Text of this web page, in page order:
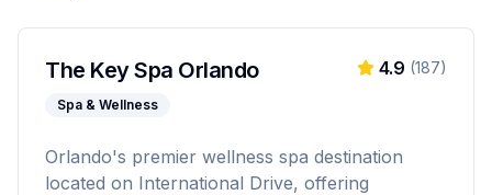
The Key Spa Orlando
Spa & Wellness
4.9 (187)
Orlando's premier wellness spa destination
located on International Drive, offering